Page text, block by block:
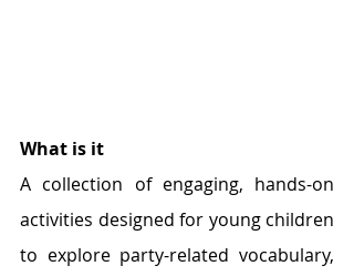
What is it
A collection of engaging, hands-on
activities designed for young children
to explore party-related vocabulary,